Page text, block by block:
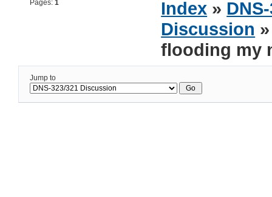
Pages:1 Index »
Discussion
flooding my
Jump to